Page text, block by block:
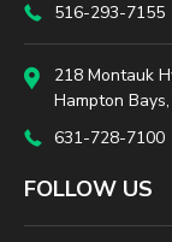
516-293-7155
218 Montauk
Hampton
631-728-7100
FOLLOW US